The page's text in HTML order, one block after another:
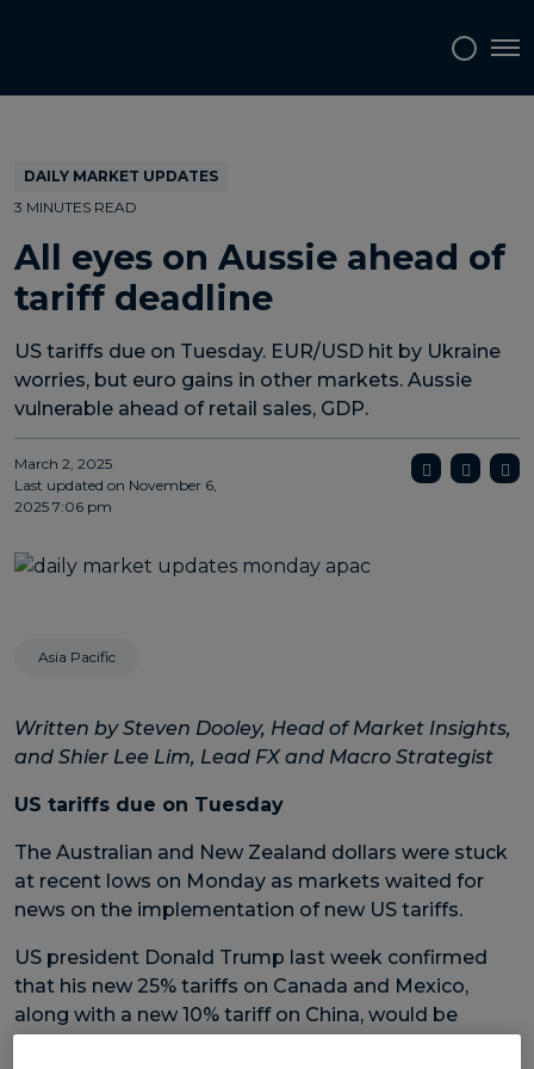
DAILY MARKET UPDATES
3 MINUTES READ
All eyes on Aussie ahead of
tariff deadline
US tariffs due on Tuesday. EUR/USD hit by Ukraine
worries, but euro gains in other markets. Aussie
vulnerable ahead of retail sales, GDP.
March 2, 2025
Last updated on November 6,
2025 7:06 pm
Asia Pacific
Written by Steven Dooley, Head of Market Insights,
and Shier Lee Lim, Lead FX and Macro Strategist
US tariffs due on Tuesday
The Australian and New Zealand dollars were stuck
at recent lows on Monday as markets waited for
news on the implementation of new US tariffs.
US president Donald Trump last week confirmed
that his new 25% tariffs on Canada and Mexico,
along with a new 10% tariff on China, would be
launched at midnight, Tuesday, 4 March (EST).